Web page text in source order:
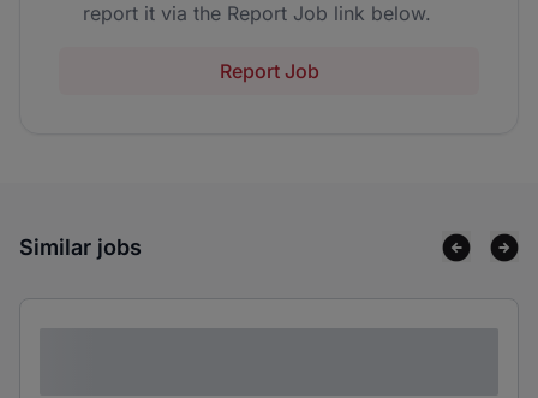
report it via the Report Job link below.
Report Job
Similar jobs